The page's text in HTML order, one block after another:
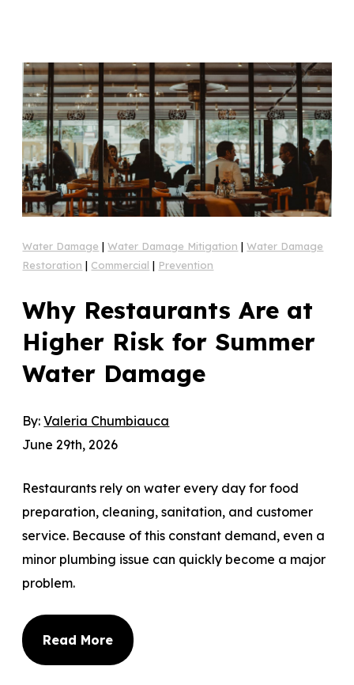
Water Damage |Water Damage Mitigation |Water Damage
Restoration | Commercial | Prevention
Why Restaurants Are at
Higher Risk for Summer
Water Damage
By:Valeria Chumbiauca
June 29th, 2026
Restaurants rely on water every day for food
preparation, cleaning, sanitation, and customer
service. Because of this constant demand, even a
minor plumbing issue can quickly become a major
problem.
Read More